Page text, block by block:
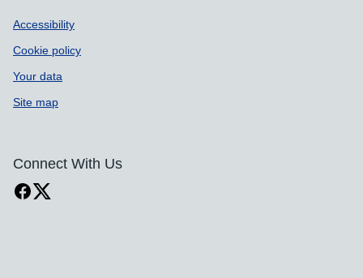
Accessibility
Cookie policy
Your data
Site map
Connect With Us